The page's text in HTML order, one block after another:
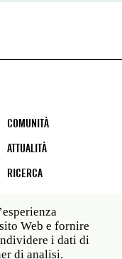
COMUNITÀ
ATTUALITÀ
RICERCA
Web e fornire
i dati di
di analisi.